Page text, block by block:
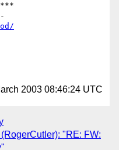
2003 08:46:24 UTC
"RE: FW: